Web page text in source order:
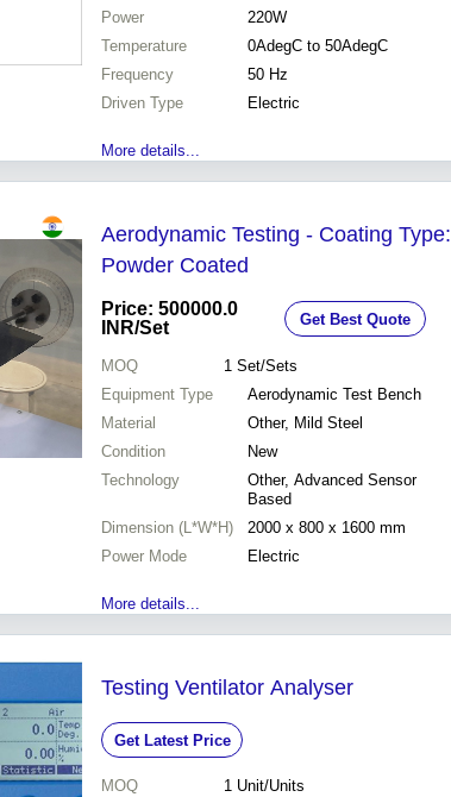
Power
220W
Temperature
0AdegC to 50AdegC
Frequency
50 Hz
Driven Type
Electric
More details...
Aerodynamic Testing - Coating Type:
Powder Coated
Price: 500000.0
INR/Set Get Best Quote
MOQ 1 Set/Sets
Equipment Type
Aerodynamic Test Bench
Material
Other, Mild Steel
Condition
New
Technology
Other, Advanced Sensor
Based
Dimension (L*W*H)
2000 x 800 x 1600 mm
Power Mode
Electric
More details...
Testing Ventilator Analyser
Get Latest Price
MOQ 1 Unit/Units